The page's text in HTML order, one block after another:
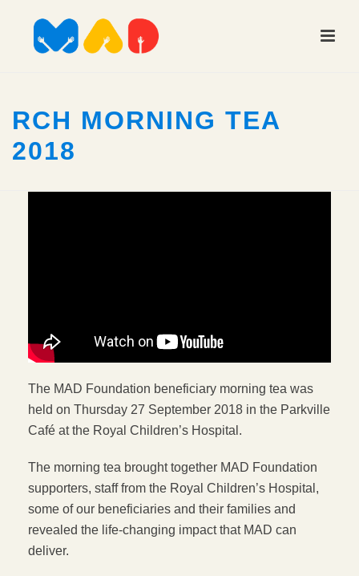
RCH MORNING TEA
2018
The MAD Foundation beneficiary morning tea was
held on Thursday 27 September 2018 in the Parkville
Café at the Royal Children’s Hospital.
The morning tea brought together MAD Foundation
supporters, staff from the Royal Children’s Hospital,
some of our beneficiaries and their families and
revealed the life-changing impact that MAD can
deliver.